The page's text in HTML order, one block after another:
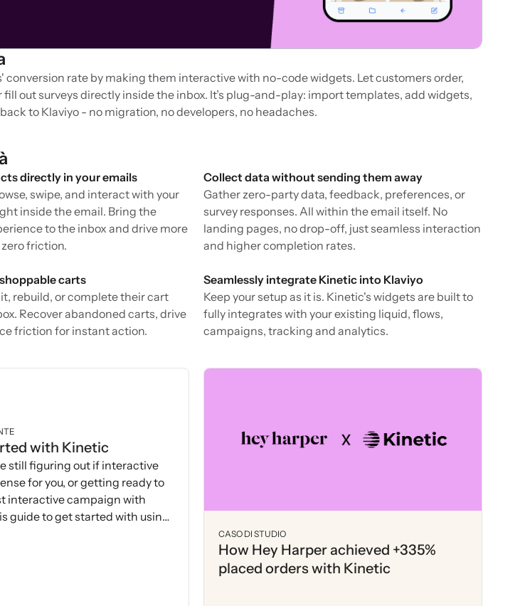
conversion rate by making them interactive with no-code widgets. Let customers order,
fill out surveys directly inside the inbox. It’s plug-and-play: import templates, add widgets,
to Klaviyo - no migration, no developers, no headaches.
directly in your emails
swipe, and interact with your
inside the email. Bring the
to the inbox and drive more
friction.
Collect data without sending them away
Gather zero-party data, feedback, preferences, or
survey responses. All within the email itself. No
landing pages, no drop-off, just seamless interaction
and higher completion rates.
carts
rebuild, or complete their cart
Recover abandoned carts, drive
friction for instant action.
Seamlessly integrate Kinetic into Klaviyo
Keep your setup as it is. Kinetic's widgets are built to
fully integrates with your existing liquid, flows,
campaigns, tracking and analytics.
with Kinetic
still figuring out if interactive
for you, or getting ready to
interactive campaign with
guide to get started with using
CASO DI STUDIO
How Hey Harper achieved +335%
placed orders with Kinetic